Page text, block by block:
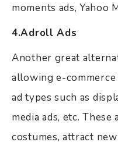
moments ads, Yahoo
4.Adroll Ads
Another great
allowing e-
ad types such as
media ads, etc.
costumes, attract